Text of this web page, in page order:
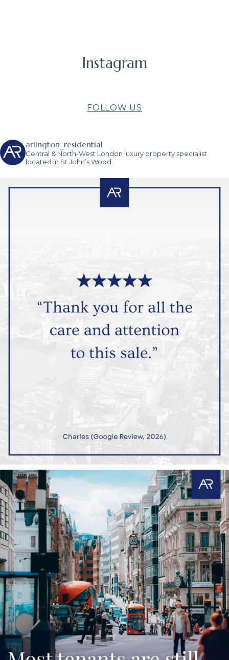
Instagram
FOLLOW US
arlington_residential
Central & North-West London luxury property specialist
located in St John’s Wood.